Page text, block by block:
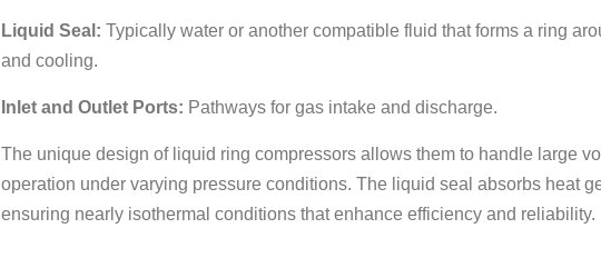
Liquid Seal: Typically water or another compatible fluid that forms a ring
and cooling.
Inlet and Outlet Ports: Pathways for gas intake and discharge.
The unique design of liquid ring compressors allows them to handle large
operation under varying pressure conditions. The liquid seal absorbs heat
ensuring nearly isothermal conditions that enhance efficiency and reliability.